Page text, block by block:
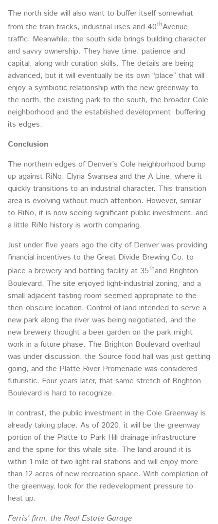
The north side will also want to buffer itself somewhat
from the train tracks, industrial uses and 40thAvenue
traffic. Meanwhile, the south side brings building character
and savvy ownership. They have time, patience and
capital, along with curation skills. The details are being
advanced, but it will eventually be its own “place” that will
enjoy a symbiotic relationship with the new greenway to
the north, the existing park to the south, the broader Cole
neighborhood and the established development buffering
its edges.
Conclusion
The northern edges of Denver’s Cole neighborhood bump
up against RiNo, Elyria Swansea and the A Line, where it
quickly transitions to an industrial character. This transition
area is evolving without much attention. However, similar
to RiNo, it is now seeing significant public investment, and
a little RiNo history is worth comparing.
Just under five years ago the city of Denver was providing
financial incentives to the Great Divide Brewing Co. to
place a brewery and bottling facility at 35thand Brighton
Boulevard. The site enjoyed light-industrial zoning, and a
small adjacent tasting room seemed appropriate to the
then-obscure location. Control of land intended to serve a
new park along the river was being negotiated, and the
new brewery thought a beer garden on the park might
work in a future phase. The Brighton Boulevard overhaul
was under discussion, the Source food hall was just getting
going, and the Platte River Promenade was considered
futuristic. Four years later, that same stretch of Brighton
Boulevard is hard to recognize.
In contrast, the public investment in the Cole Greenway is
already taking place. As of 2020, it will be the greenway
portion of the Platte to Park Hill drainage infrastructure
and the spine for this whale site. The land around it is
within 1 mile of two light-rail stations and will enjoy more
than 12 acres of new recreation space. With completion of
the greenway, look for the redevelopment pressure to
heat up.
Ferris’ firm, the Real Estate Garage